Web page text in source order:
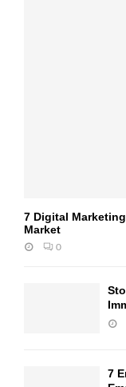
7 Digital
Market
0
7